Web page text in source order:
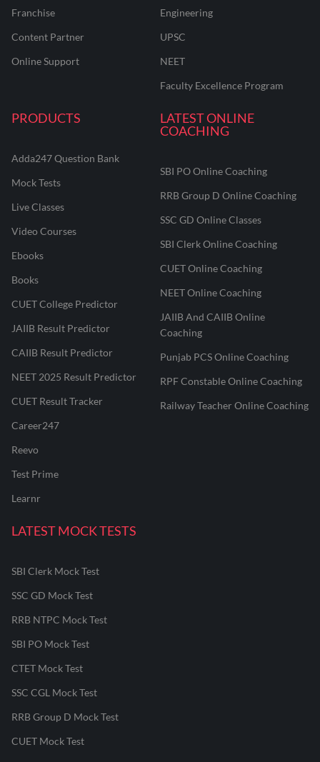
Franchise
Content Partner
Online Support
Engineering
UPSC
NEET
Faculty Excellence Program
PRODUCTS
Adda247 Question Bank
Mock Tests
Live Classes
Video Courses
Ebooks
Books
CUET College Predictor
JAIIB Result Predictor
CAIIB Result Predictor
NEET 2025 Result Predictor
CUET Result Tracker
Career247
Reevo
Test Prime
Learnr
LATEST ONLINE
COACHING
SBI PO Online Coaching
RRB Group D Online Coaching
SSC GD Online Classes
SBI Clerk Online Coaching
CUET Online Coaching
NEET Online Coaching
JAIIB And CAIIB Online
Coaching
Punjab PCS Online Coaching
RPF Constable Online Coaching
Railway Teacher Online Coaching
LATEST MOCK TESTS
SBI Clerk Mock Test
SSC GD Mock Test
RRB NTPC Mock Test
SBI PO Mock Test
CTET Mock Test
SSC CGL Mock Test
RRB Group D Mock Test
CUET Mock Test